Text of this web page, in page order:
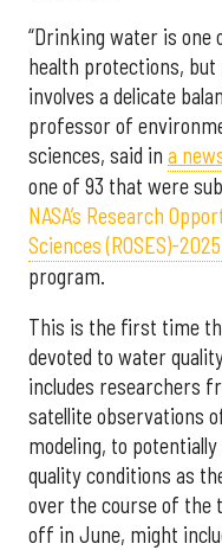
“Drinking water is
health protections,
involves a delicate
professor of
sciences, said in a
one of 93 that were
NASA’s Research
Sciences (ROSES)-2025
program.
This is the first time
devoted to water
includes researchers
satellite observations
modeling, to
quality conditions as
over the course of the
off in June, might